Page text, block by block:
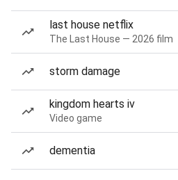
last house netflix
The Last House — 2026 film
storm damage
kingdom hearts iv
Video game
dementia